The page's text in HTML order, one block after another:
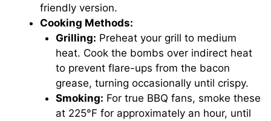
friendly version.
Cooking Methods:
Grilling: Preheat your grill to medium
heat. Cook the bombs over indirect heat
to prevent flare-ups from the bacon
grease, turning occasionally until crispy.
Smoking: For true BBQ fans, smoke these
at 225°F for approximately an hour, until